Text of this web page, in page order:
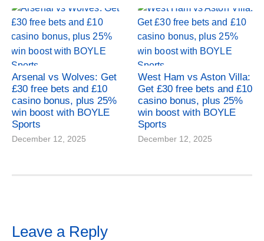
Arsenal vs Wolves: Get
£30 free bets and £10
casino bonus, plus 25%
win boost with BOYLE
Sports
December 12, 2025
West Ham vs Aston Villa:
Get £30 free bets and £10
casino bonus, plus 25%
win boost with BOYLE
Sports
December 12, 2025
Leave a Reply